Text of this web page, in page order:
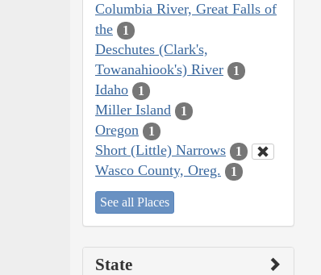
Columbia River, Great Falls of
the
1
Deschutes (Clark's,
Towanahiook's) River
1
Idaho 1
Miller Island 1
Oregon 1
Short (Little) Narrows 1
Wasco County, Oreg. 1
See all Places
State